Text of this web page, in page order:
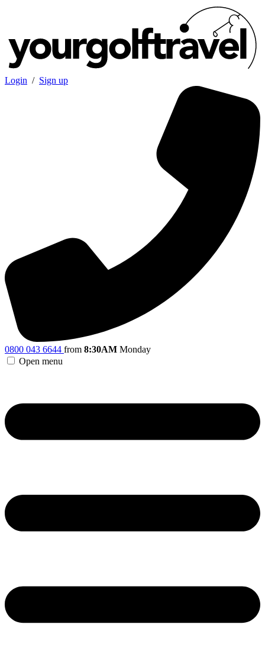
Login / Sign up
0800 043 6644 from 8:30AM Monday
Open menu